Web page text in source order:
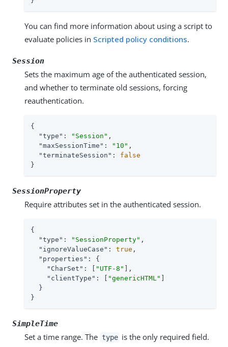
You can find more information about using a script to
evaluate policies in Scripted policy conditions.
Session
Sets the maximum age of the authenticated session,
and whether to terminate old sessions, forcing
reauthentication.
{
"type" : "Session" ,
"maxSessionTime" : "10" ,
"terminateSession" : false
}
SessionProperty
Require attributes set in the authenticated session.
{
"type" : "SessionProperty" ,
"ignoreValueCase" : true ,
"properties" : {
"CharSet" : [ "UTF-8"
],
"clientType" : [ "genericHTML"
  }
}
SimpleTime
Set a time range. The type is the only required field.